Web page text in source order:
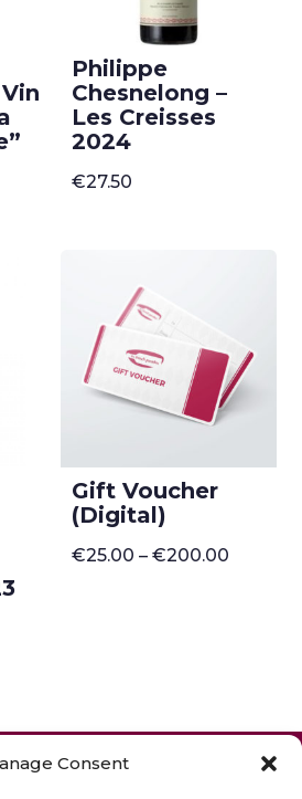
Consent
Philippe
Chesnelong –
Les Creisses
2024
€27.50
Gift Voucher
(Digital)
€25.00 – €200.00Price